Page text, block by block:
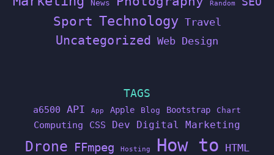
News Random
Sport Technology Travel
Uncategorized Web Design
TAGS
a6500 API App Apple Blog Bootstrap Chart
Computing CSS Dev Digital Marketing
Drone FFmpeg Hosting How to HTML